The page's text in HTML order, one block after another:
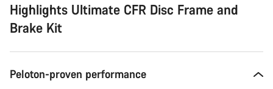
Highlights Ultimate CFR Disc Frame and
Brake Kit
Peloton-proven performance